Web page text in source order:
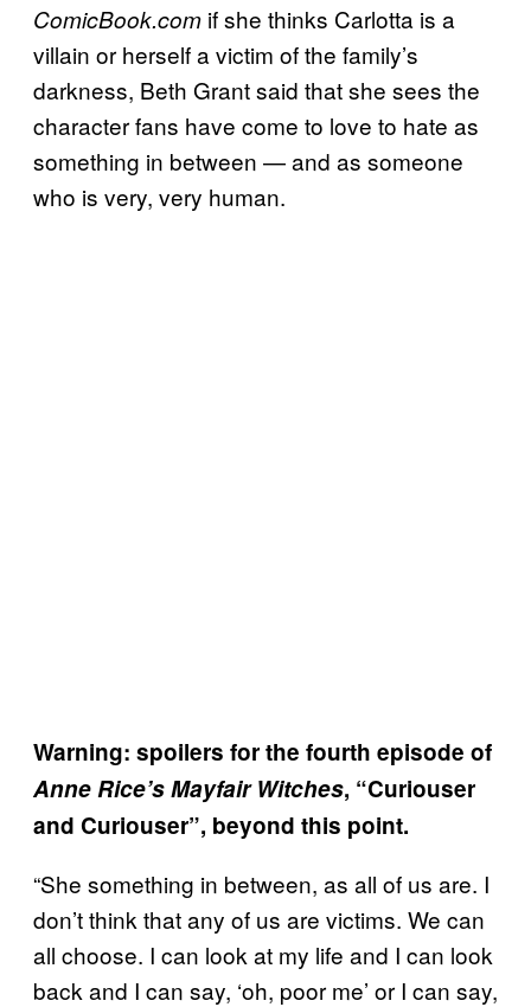
ComicBook.com if she thinks Carlotta is a
villain or herself a victim of the family’s
darkness, Beth Grant said that she sees the
character fans have come to love to hate as
something in between — and as someone
who is very, very human.
Warning: spoilers for the fourth episode of
Anne Rice’s Mayfair Witches, “Curiouser
and Curiouser”, beyond this point.
“She something in between, as all of us are. I
don’t think that any of us are victims. We can
all choose. I can look at my life and I can look
back and I can say, ‘oh, poor me’ or I can say,